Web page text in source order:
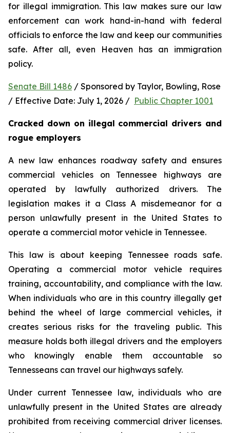
for illegal immigration. This law makes sure our law
enforcement can work hand-in-hand with federal
officials to enforce the law and keep our communities
safe. After all, even Heaven has an immigration
policy.
Senate Bill 1486 / Sponsored by Taylor, Bowling, Rose
/ Effective Date: July 1, 2026 / Public Chapter 1001
Cracked down on illegal commercial drivers and
rogue employers
A new law enhances roadway safety and ensures
commercial vehicles on Tennessee highways are
operated by lawfully authorized drivers. The
legislation makes it a Class A misdemeanor for a
person unlawfully present in the United States to
operate a commercial motor vehicle in Tennessee.
This law is about keeping Tennessee roads safe.
Operating a commercial motor vehicle requires
training, accountability, and compliance with the law.
When individuals who are in this country illegally get
behind the wheel of large commercial vehicles, it
creates serious risks for the traveling public. This
measure holds both illegal drivers and the employers
who knowingly enable them accountable so
Tennesseans can travel our highways safely.
Under current Tennessee law, individuals who are
unlawfully present in the United States are already
prohibited from receiving commercial driver licenses.